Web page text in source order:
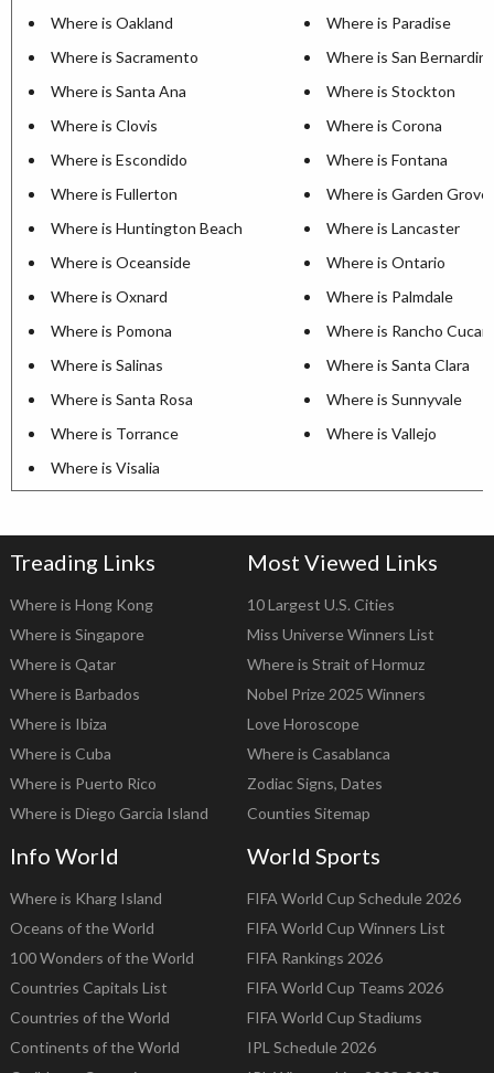
Where is Oakland
Where is Paradise
Where is Sacramento
Where is San
Where is Santa Ana
Where is Stockton
Where is Clovis
Where is Corona
Where is Escondido
Where is Fontana
Where is Fullerton
Where is Garden Grove
Where is Huntington Beach
Where is Lancaster
Where is Oceanside
Where is Ontario
Where is Oxnard
Where is Palmdale
Where is Pomona
Where is Rancho
Where is Salinas
Where is Santa Clara
Where is Santa Rosa
Where is Sunnyvale
Where is Torrance
Where is Vallejo
Where is Visalia
Treading Links
Where is Hong Kong
Where is Singapore
Where is Qatar
Where is Barbados
Where is Ibiza
Where is Cuba
Where is Puerto Rico
Where is Diego Garcia Island
Most Viewed Links
10 Largest U.S. Cities
Miss Universe Winners List
Where is Strait of Hormuz
Nobel Prize 2025 Winners
Love Horoscope
Where is Casablanca
Zodiac Signs, Dates
Counties Sitemap
Info World
Where is Kharg Island
Oceans of the World
100 Wonders of the World
Countries Capitals List
Countries of the World
Continents of the World
World Sports
FIFA World Cup Schedule 2026
FIFA World Cup Winners List
FIFA Rankings 2026
FIFA World Cup Teams 2026
FIFA World Cup Stadiums
IPL Schedule 2026